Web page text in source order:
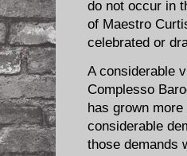
do not occur in
of Maestro
celebrated or
A considerable
Complesso
has grown
considerable
those demands